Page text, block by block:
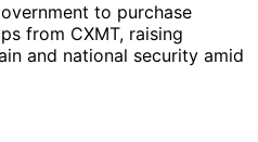
to purchase
from CXMT, raising
and national security amid